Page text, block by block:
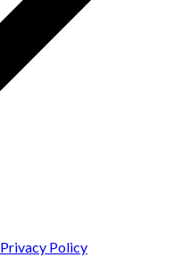
Privacy Policy